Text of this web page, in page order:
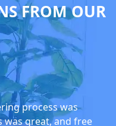
FROM OUR
process was
was great, and free